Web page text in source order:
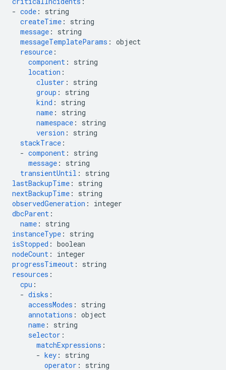
- code :
string
createTime :
string
message :
string
messageTemplateParams : object
resource :
component :
string
location :
cluster :
string
group :
string
kind :
string
name :
string
namespace :
string
version :
string
stackTrace :
- component :
string
message :
string
transientUntil :
string
lastBackupTime :
string
nextBackupTime :
string
observedGeneration :
integer
dbcParent :
name :
string
instanceType :
string
isStopped : boolean
nodeCount :
integer
progressTimeout :
string
resources :
cpu :
- disks :
accessModes :
string
annotations : object
name :
string
selector :
matchExpressions :
- key :
string
operator :
string